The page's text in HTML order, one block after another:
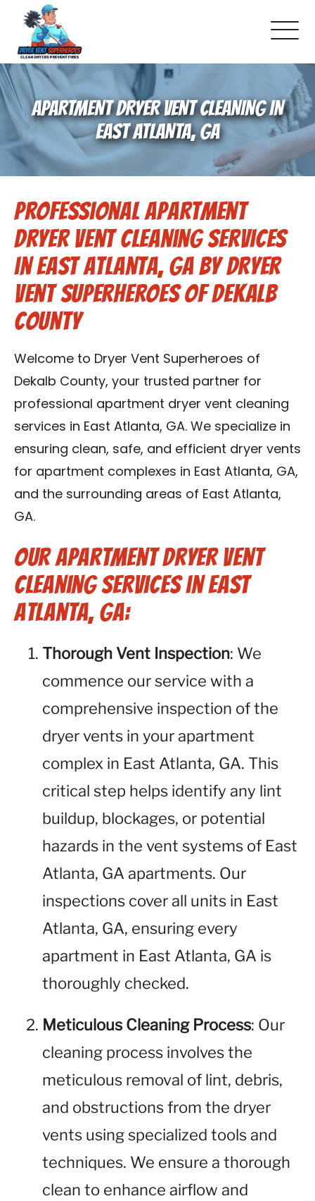
About Us
Pricing and Services
Gallery
Schedule Service
Reviews
Blog
Contact Us
Franchise
APARTMENT DRYER VENT CLEANING IN
EAST ATLANTA, GA
Professional Apartment
Dryer Vent Cleaning Services
in East Atlanta, GA by Dryer
Vent Superheroes of Dekalb
County
Welcome to Dryer Vent Superheroes of
Dekalb County, your trusted partner for
professional apartment dryer vent cleaning
services in East Atlanta, GA. We specialize in
ensuring clean, safe, and efficient dryer vents
for apartment complexes in East Atlanta, GA,
and the surrounding areas of East Atlanta,
GA.
Our Apartment Dryer Vent
Cleaning Services in East
Atlanta, GA:
Thorough Vent Inspection: We
commence our service with a
comprehensive inspection of the
dryer vents in your apartment
complex in East Atlanta, GA. This
critical step helps identify any lint
buildup, blockages, or potential
hazards in the vent systems of East
Atlanta, GA apartments. Our
inspections cover all units in East
Atlanta, GA, ensuring every
apartment in East Atlanta, GA is
thoroughly checked.
Meticulous Cleaning Process: Our
cleaning process involves the
meticulous removal of lint, debris,
and obstructions from the dryer
vents using specialized tools and
techniques. We ensure a thorough
clean to enhance airflow and